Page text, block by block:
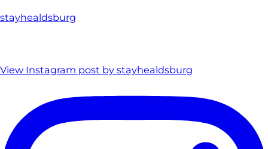
stayhealdsburg
View Instagram post by stayhealdsburg